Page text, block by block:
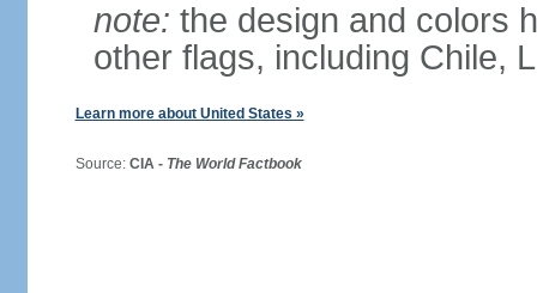
note: the design and colors
other flags, including Chile,
Learn more about United States »
Source: CIA - The World Factbook